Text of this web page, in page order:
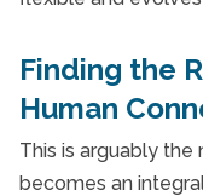
Finding the
Human
This is arguably
becomes an